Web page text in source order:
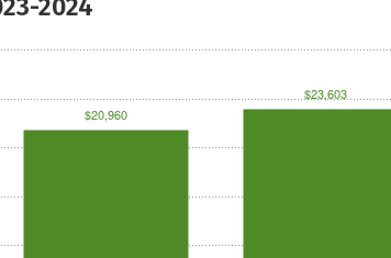
2024
$20,960
$23,603